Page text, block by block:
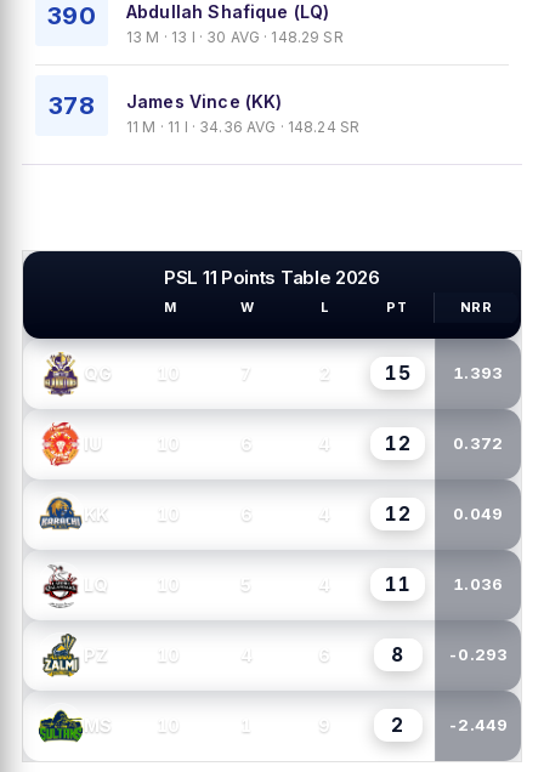
390 Abdullah Shafique (LQ)
13 M · 13 I · 30 AVG · 148.29 SR
378 James Vince (KK)
11 M · 11 I · 34.36 AVG · 148.24 SR
PSL 11 Points Table 2026
M W L PT NRR
QG 10 7 2 15 1.393
IU 10 6 4 12 0.372
KK 10 6 4 12 0.049
LQ 10 5 4 11 1.036
PZ 10 4 6 8 -0.293
MS 10 1 9 2 -2.449